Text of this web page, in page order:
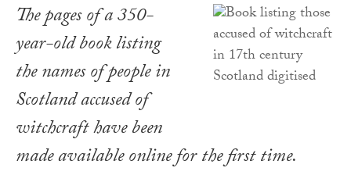
The pages of a 350-
year-old book listing
the names of people in
Scotland accused of
witchcraft have been
made available online for the first time.